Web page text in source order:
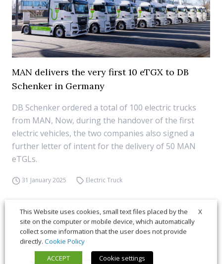
MAN delivers the very first 10 eTGX to DB
Schenker in Germany
DB Schenker ordered a total of 100 electric trucks
from MAN, Now, during the handover of the first
electric vehicles, the two companies also signed a
further letter of intent for the delivery of 50 MAN
eTGLs.
31 January 2025 Electric Truck
X
This Website uses cookies, small text files placed by the
site on the computer or mobile device, which automatically
collect some information that the user does not provide
directly. Cookie Policy
ACCEPT
Cookie settings